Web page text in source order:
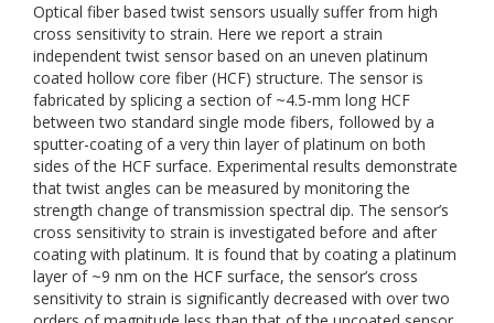
Optical fiber based twist sensors usually suffer from high
cross sensitivity to strain. Here we report a strain
independent twist sensor based on an uneven platinum
coated hollow core fiber (HCF) structure. The sensor is
fabricated by splicing a section of ~4.5-mm long HCF
between two standard single mode fibers, followed by a
sputter-coating of a very thin layer of platinum on both
sides of the HCF surface. Experimental results demonstrate
that twist angles can be measured by monitoring the
strength change of transmission spectral dip. The sensor’s
cross sensitivity to strain is investigated before and after
coating with platinum. It is found that by coating a platinum
layer of ~9 nm on the HCF surface, the sensor’s cross
sensitivity to strain is significantly decreased with over two